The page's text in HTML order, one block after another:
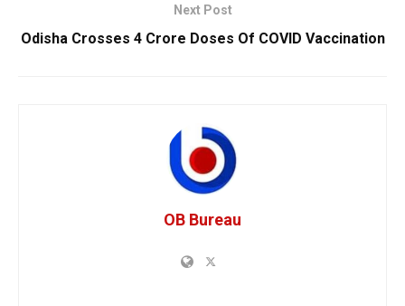
Next Post
Odisha Crosses 4 Crore Doses Of COVID Vaccination
OB Bureau